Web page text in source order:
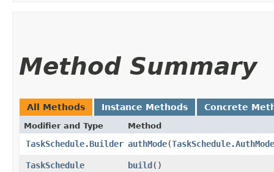
Method Summary
All Methods Instance Methods Concrete
Modifier and Type Method
TaskSchedule.Builder authMode​(TaskSchedule.AuthMode
TaskSchedule build()